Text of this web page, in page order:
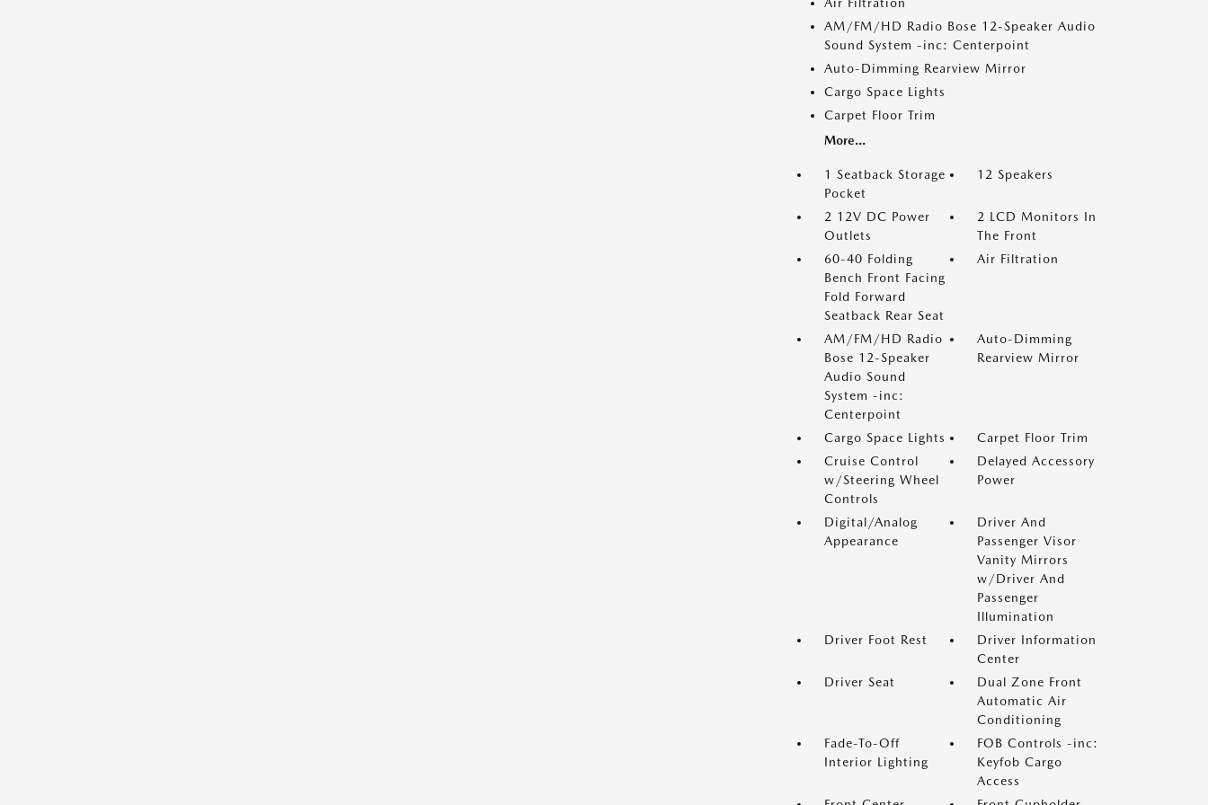
AM/FM/HD Radio Bose 12-Speaker Audio
Sound System -inc: Centerpoint
Auto-Dimming Rearview Mirror
Cargo Space Lights
Carpet Floor Trim
More...
1 Seatback Storage
Pocket
12 Speakers
2 12V DC Power
Outlets
2 LCD Monitors In
The Front
60-40 Folding
Bench Front Facing
Fold Forward
Seatback Rear Seat
Air Filtration
AM/FM/HD Radio
Bose 12-Speaker
Audio Sound
System -inc:
Centerpoint
Auto-Dimming
Rearview Mirror
Cargo Space Lights
Carpet Floor Trim
Cruise Control
w/Steering Wheel
Controls
Delayed Accessory
Power
Digital/Analog
Appearance
Driver And
Passenger Visor
Vanity Mirrors
w/Driver And
Passenger
Illumination
Driver Foot Rest
Driver Information
Center
Driver Seat
Dual Zone Front
Automatic Air
Conditioning
Fade-To-Off
Interior Lighting
FOB Controls -inc:
Keyfob Cargo
Access